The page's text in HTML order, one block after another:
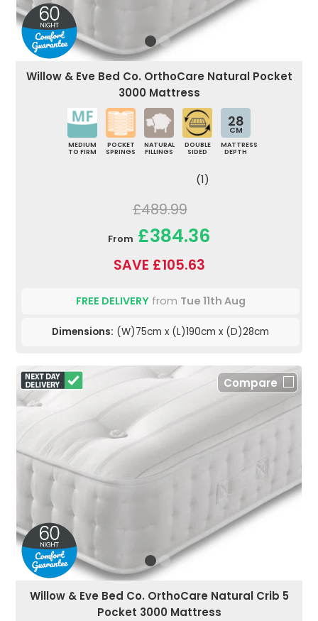
Willow & Eve Bed Co. OrthoCare Natural Pocket
3000 Mattress
MEDIUM
TO FIRM
POCKET
SPRINGS
NATURAL
FILLINGS
DOUBLE
SIDED
28
CM
MATTRESS
DEPTH
(1)
£489.99
From £384.36
SAVE £105.63
FREE DELIVERYfrom Tue 11th Aug
Dimensions: (W)75cm x (L)190cm x (D)28cm
Compare
Willow & Eve Bed Co. OrthoCare Natural Crib 5
Pocket 3000 Mattress